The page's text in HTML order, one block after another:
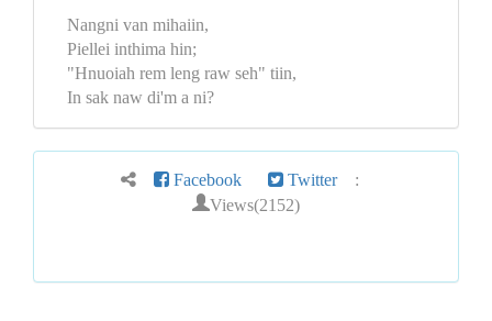
Nangni van mihaiin,
Piellei inthima hin;
"Hnuoiah rem leng raw seh" tiin,
In sak naw di'm a ni?
Facebook Twitter :
Views(2152)